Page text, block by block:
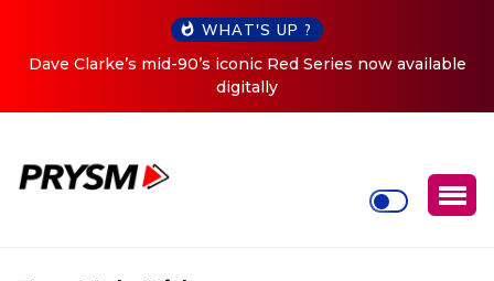
WHAT'S UP ?
now available
Cristoph Announces Debut ‘O2C’ (Open